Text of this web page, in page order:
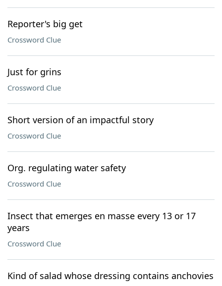
Reporter's big get
Crossword Clue
Just for grins
Crossword Clue
Short version of an impactful story
Crossword Clue
Org. regulating water safety
Crossword Clue
Insect that emerges en masse every 13 or 17
years
Crossword Clue
Kind of salad whose dressing contains anchovies